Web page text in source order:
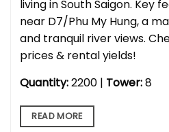
living in South Saigon. Key
near D7/Phu My Hung, a
and tranquil river views.
prices & rental yields!
Quantity:2200 | Tower:8
READ MORE